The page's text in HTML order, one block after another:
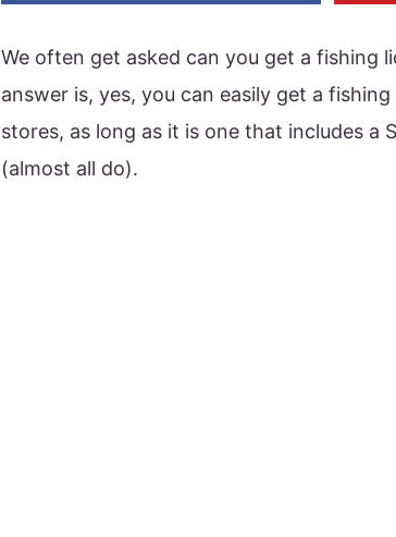
We often get asked can you get a fishing
answer is, yes, you can easily get a
stores, as long as it is one that includes a
(almost all do).